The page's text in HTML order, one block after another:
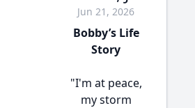
Jun 21, 2026
Bobby’s Life
Story
"I'm at peace,
my storm